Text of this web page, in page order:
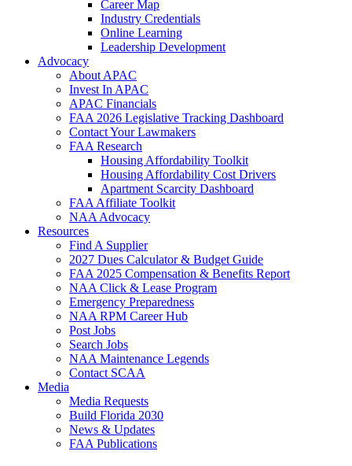
Career Map
Industry Credentials
Online Learning
Leadership Development
Advocacy
About APAC
Invest In APAC
APAC Financials
FAA 2026 Legislative Tracking Dashboard
Contact Your Lawmakers
FAA Research
Housing Affordability Toolkit
Housing Affordability Cost Drivers
Apartment Scarcity Dashboard
FAA Affiliate Toolkit
NAA Advocacy
Resources
Find A Supplier
2027 Dues Calculator & Budget Guide
FAA 2025 Compensation & Benefits Report
NAA Click & Lease Program
Emergency Preparedness
NAA RPM Career Hub
Post Jobs
Search Jobs
NAA Maintenance Legends
Contact SCAA
Media
Media Requests
Build Florida 2030
News & Updates
FAA Publications